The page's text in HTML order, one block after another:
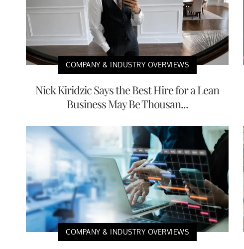
COMPANY & INDUSTRY OVERVIEWS
Nick Kiridzic Says the Best Hire for a Lean
Business May Be Thousan...
COMPANY & INDUSTRY OVERVIEWS